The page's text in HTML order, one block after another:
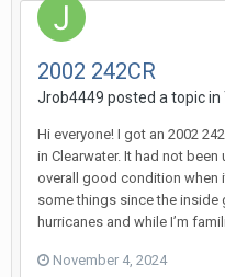
2002 242CR
Jrob4449 posted a topic in
Hi everyone! I got an 2002
in Clearwater. It had not
overall good condition when
some things since the inside
hurricanes and while I’m
November 4, 2024